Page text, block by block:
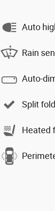
Auto
Rain
Auto-
Split
Heated